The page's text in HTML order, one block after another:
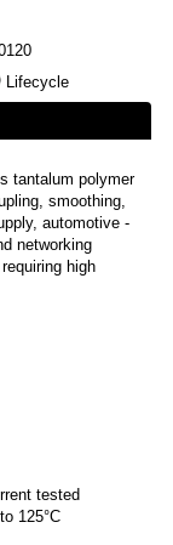
Lifecycle
tantalum polymer
smoothing,
automotive -
networking
high
tested
125°C